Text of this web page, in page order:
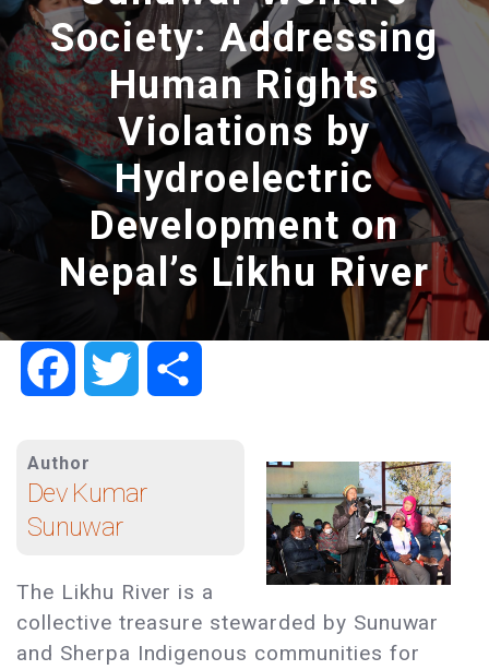
Society: Addressing
Human Rights
Violations by
Hydroelectric
Development on
Nepal’s Likhu River
FacebookTwitter
Author
Dev Kumar
Sunuwar
The Likhu River is a
collective treasure stewarded by Sunuwar
and Sherpa Indigenous communities for